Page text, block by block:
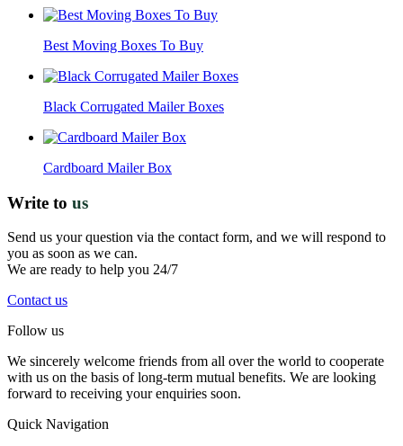
Best Moving Boxes To Buy
Black Corrugated Mailer Boxes
Cardboard Mailer Box
Write to us
Send us your question via the contact form, and we will respond to
you as soon as we can.
We are ready to help you 24/7
Contact us
Follow us
We sincerely welcome friends from all over the world to cooperate
with us on the basis of long-term mutual benefits. We are looking
forward to receiving your enquiries soon.
Quick Navigation